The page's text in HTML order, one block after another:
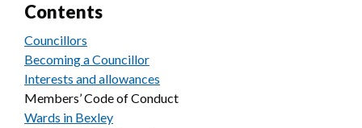
Contents
Councillors
Becoming a Councillor
Interests and allowances
Members’ Code of Conduct
Wards in Bexley